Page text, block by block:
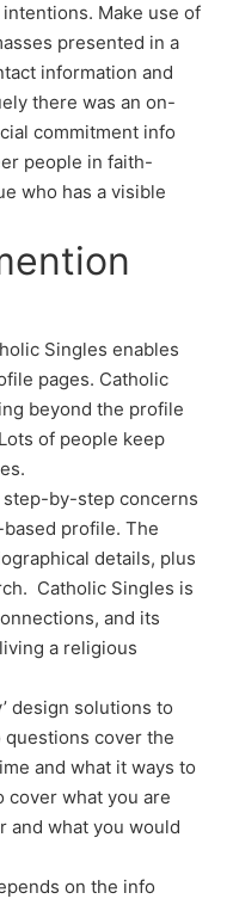
Make use of
presented in a
information and
there was an on-
commitment info
people in faith-
who has a visible
Singles enables
pages. Catholic
beyond the profile
of people keep
by-step concerns
profile. The
details, plus
Catholic Singles is
and its
a religious
design solutions to
cover the
and what it ways to
cover what you are
and what you would
on the info